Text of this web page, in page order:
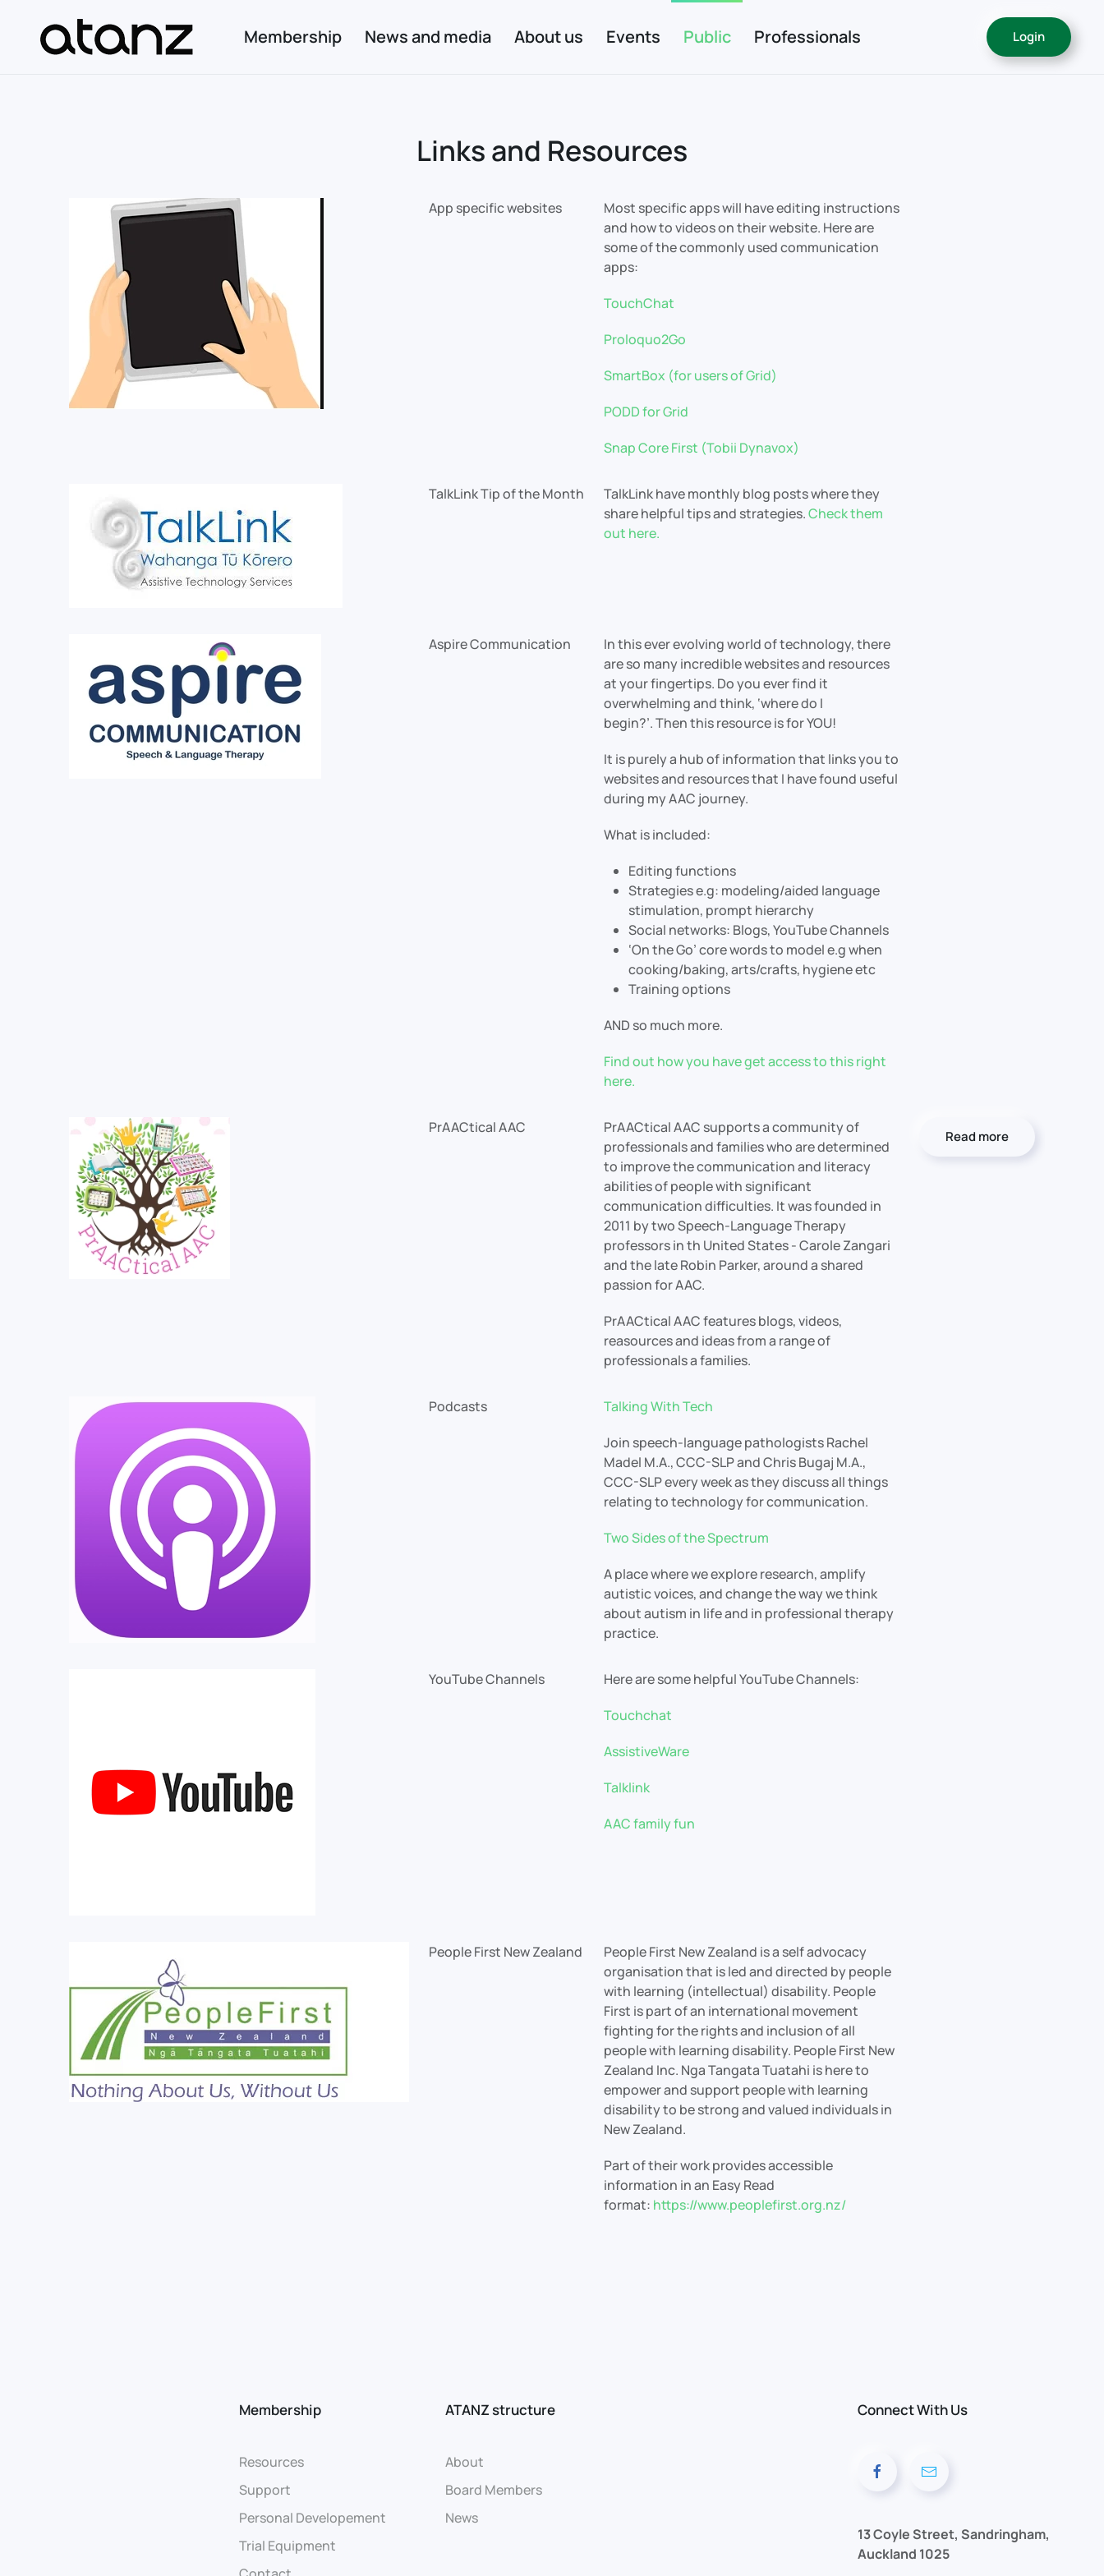
Skip to main content Membership News and media About us Events Public Professionals Login
Links and Resources
App specific websites
Most specific apps will have editing instructions
and how to videos on their website. Here are
some of the commonly used communication
apps:
TouchChat
Proloquo2Go
SmartBox (for users of Grid)
PODD for Grid
Snap Core First (Tobii Dynavox)
TalkLink Tip of the Month
TalkLink have monthly blog posts where they
share helpful tips and strategies.Check them
out here.
Aspire Communication
In this ever evolving world of technology, there
are so many incredible websites and resources
at your fingertips. Do you ever find it
overwhelming and think, ‘where do I
begin?’. Then this resource is for YOU!
It is purely a hub of information that links you to
websites and resources that I have found useful
during my AAC journey.
What is included:
Editing functions
Strategies e.g: modeling/aided language
stimulation, prompt hierarchy
Social networks: Blogs, YouTube Channels
‘On the Go’ core words to model e.g when
cooking/baking, arts/crafts, hygiene etc
Training options
AND so much more.
Find out how you have get access to this right
here.
PrAACtical AAC
PrAACtical AAC supports a community of
professionals and families who are determined
to improve the communication and literacy
abilities of people with significant
communication difficulties. It was founded in
2011 by two Speech-Language Therapy
professors in th United States - Carole Zangari
and the late Robin Parker, around a shared
passion for AAC.
PrAACtical AAC features blogs, videos,
reasources and ideas from a range of
professionals a families.
Read more
Podcasts
Talking With Tech
Join speech-language pathologists Rachel
Madel M.A., CCC-SLP and Chris Bugaj M.A.,
CCC-SLP every week as they discuss all things
relating to technology for communication.
Two Sides of the Spectrum
A place where we explore research, amplify
autistic voices, and change the way we think
about autism in life and in professional therapy
practice.
YouTube Channels
Here are some helpful YouTube Channels:
Touchchat
AssistiveWare
Talklink
AAC family fun
People First New Zealand
People First New Zealand is a self advocacy
organisation that is led and directed by people
with learning (intellectual) disability. People
First is part of an international movement
fighting for the rights and inclusion of all
people with learning disability. People First New
Zealand Inc. Nga Tangata Tuatahi is here to
empower and support people with learning
disability to be strong and valued individuals in
New Zealand.
Part of their work provides accessible
information in an Easy Read
format: https://www.peoplefirst.org.nz/
Membership
Resources
Support
Personal Developement
Trial Equipment
ATANZ structure
About
Board Members
News
Connect With Us
13 Coyle Street, Sandringham,
Auckland 1025